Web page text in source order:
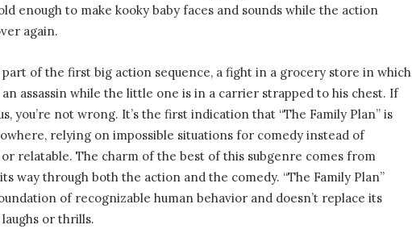
enough to make kooky baby faces and sounds while the action
again.
part of the first big action sequence, a fight in a grocery store in which
assassin while the little one is in a carrier strapped to his chest. If
you’re not wrong. It’s the first indication that “The Family Plan” is
relying on impossible situations for comedy instead of
relatable. The charm of the best of this subgenre comes from
way through both the action and the comedy. “The Family Plan”
of recognizable human behavior and doesn’t replace its
or thrills.